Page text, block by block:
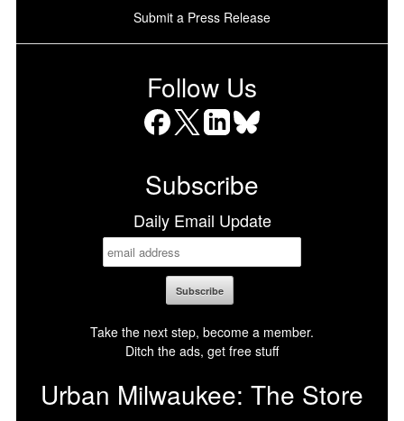
Submit a Press Release
Follow Us
Subscribe
Daily Email Update
Take the next step, become a member.
Ditch the ads, get free stuff
Urban Milwaukee: The Store